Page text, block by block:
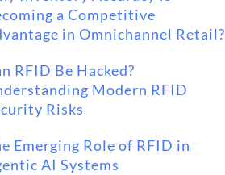
a Competitive
in Omnichannel Retail?
RFID Be Hacked?
Modern RFID
Risks
Emerging Role of RFID in
AI Systems